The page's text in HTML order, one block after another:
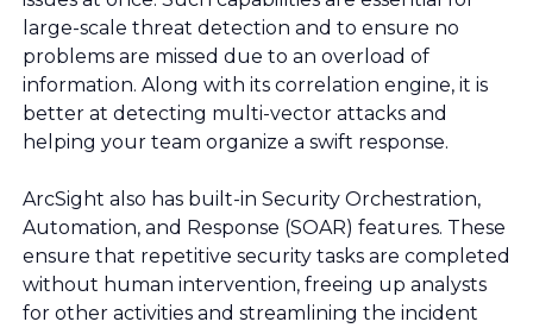
large-scale threat detection and to ensure no
problems are missed due to an overload of
information. Along with its correlation engine, it is
better at detecting multi-vector attacks and
helping your team organize a swift response.
ArcSight also has built-in Security Orchestration,
Automation, and Response (SOAR) features. These
ensure that repetitive security tasks are completed
without human intervention, freeing up analysts
for other activities and streamlining the incident